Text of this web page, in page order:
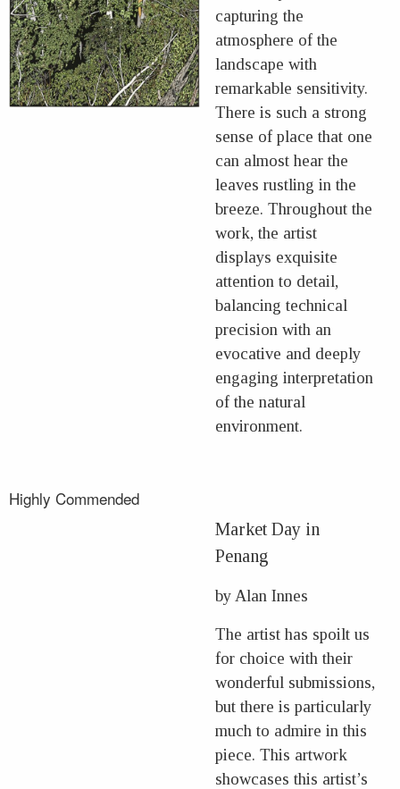
capturing the
atmosphere of the
landscape with
remarkable sensitivity.
There is such a strong
sense of place that one
can almost hear the
leaves rustling in the
breeze. Throughout the
work, the artist
displays exquisite
attention to detail,
balancing technical
precision with an
evocative and deeply
engaging interpretation
of the natural
environment.
Highly Commended
Market Day in
Penang
by Alan Innes
The artist has spoilt us
for choice with their
wonderful submissions,
but there is particularly
much to admire in this
piece. This artwork
showcases this artist’s